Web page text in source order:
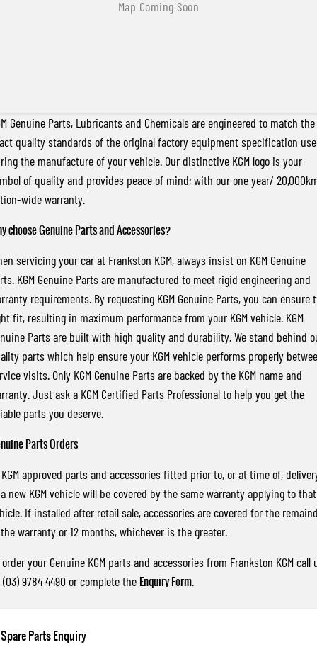
Genuine Parts, Lubricants and Chemicals are engineered to match the
quality standards of the original factory equipment specification
the manufacture of your vehicle. Our distinctive KGM logo is your
of quality and provides peace of mind; with our one year/
wide warranty.
choose Genuine Parts and Accessories?
servicing your car at Frankston KGM, always insist on KGM Genuine
KGM Genuine Parts are manufactured to meet rigid engineering and
requirements. By requesting KGM Genuine Parts, you can ensure
fit, resulting in maximum performance from your KGM vehicle. KGM
Parts are built with high quality and durability. We stand behind
parts which help ensure your KGM vehicle performs properly
visits. Only KGM Genuine Parts are backed by the KGM name and
Just ask a KGM Certified Parts Professional to help you get the
parts you deserve.
Parts Orders
KGM approved parts and accessories fitted prior to, or at time of,
new KGM vehicle will be covered by the same warranty applying to that
If installed after retail sale, accessories are covered for the
warranty or 12 months, whichever is the greater.
order your Genuine KGM parts and accessories from Frankston KGM call
9784 4490 or complete the Enquiry Form.
Spare Parts Enquiry